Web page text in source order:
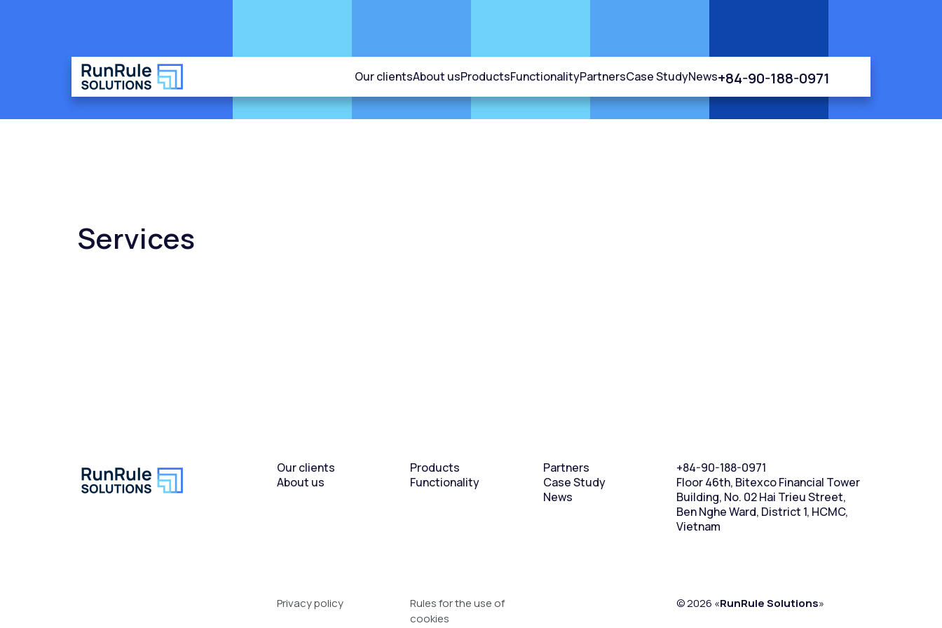
Our clientsAbout usProductsFunctionalityPartnersCase StudyNews+84-90-188-0971
Services
Our clients
About us
Products
Functionality
Partners
Case Study
News
+84-90-188-0971
Floor 46th, Bitexco Financial Tower
Building, No. 02 Hai Trieu Street,
Ben Nghe Ward, District 1, HCMC,
Vietnam
Privacy policy
Rules for the use of
cookies
© 2026 «RunRule Solutions»